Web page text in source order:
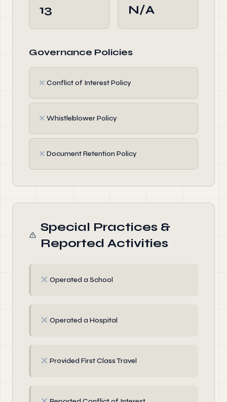
13 N/A
Governance Policies
✗ Conflict of Interest Policy
✗ Whistleblower Policy
✗ Document Retention Policy
Special Practices &
Reported Activities
✗ Operated a School
✗ Operated a Hospital
✗ Provided First Class Travel